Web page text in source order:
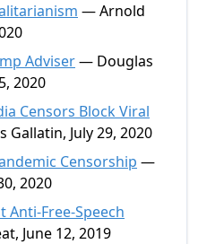
— Arnold
Adviser— Douglas
2020
Censors Block Viral
Gallatin, July 29, 2020
Censorship —
2020
Anti-Free-Speech
June 12, 2019